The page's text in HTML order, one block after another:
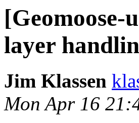
[Geomoose-
layer
Jim Klassen
Mon Apr 16